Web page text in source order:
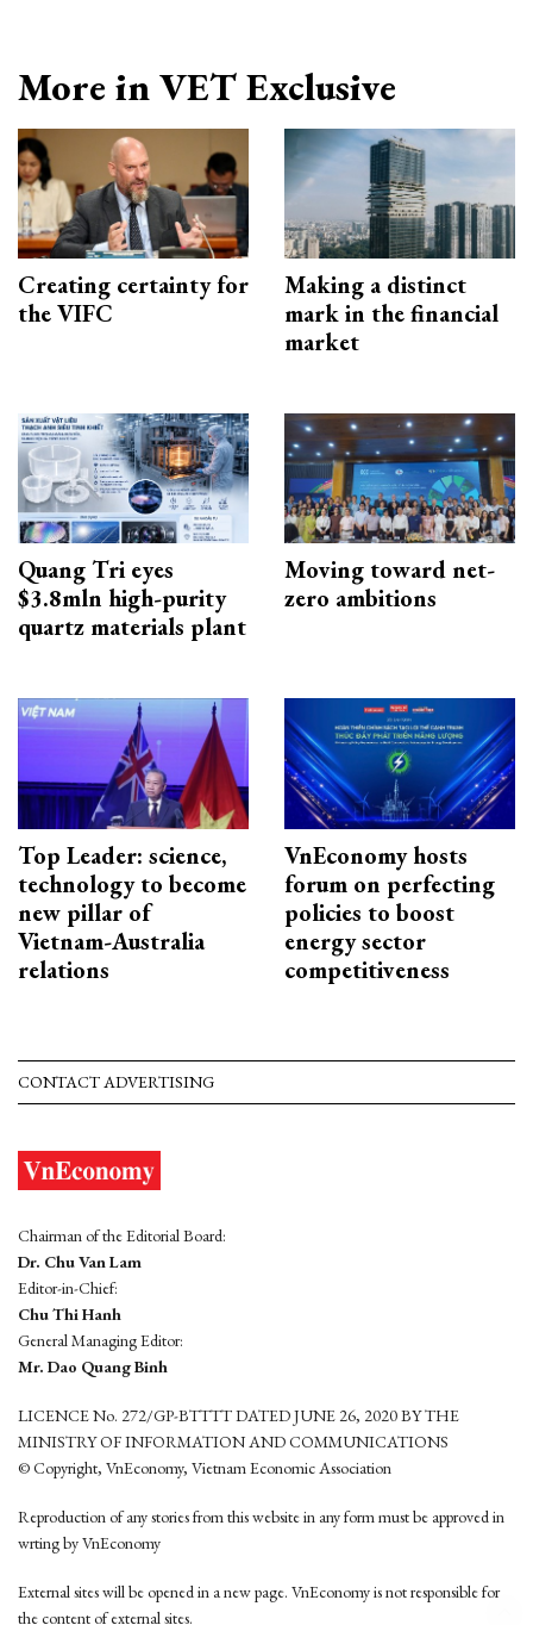
More in VET Exclusive
Creating certainty for
the VIFC
Making a distinct
mark in the financial
market
Quang Tri eyes
$3.8mln high-purity
quartz materials plant
Moving toward net-
zero ambitions
Top Leader: science,
technology to become
new pillar of
Vietnam-Australia
relations
VnEconomy hosts
forum on perfecting
policies to boost
energy sector
competitiveness
CONTACT ADVERTISING
Chairman of the Editorial Board:
Dr. Chu Van Lam
Editor-in-Chief:
Chu Thi Hanh
General Managing Editor:
Mr. Dao Quang Binh
LICENCE No. 272/GP-BTTTT DATED JUNE 26, 2020 BY THE
MINISTRY OF INFORMATION AND COMMUNICATIONS
© Copyright, VnEconomy, Vietnam Economic Association
Reproduction of any stories from this website in any form must be approved in
wrting by VnEconomy
External sites will be opened in a new page. VnEconomy is not responsible for
the content of external sites.